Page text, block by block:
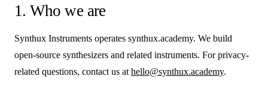
1. Who we are
Synthux Instruments operates synthux.academy. We build
open-source synthesizers and related instruments. For privacy-
related questions, contact us at hello@synthux.academy.